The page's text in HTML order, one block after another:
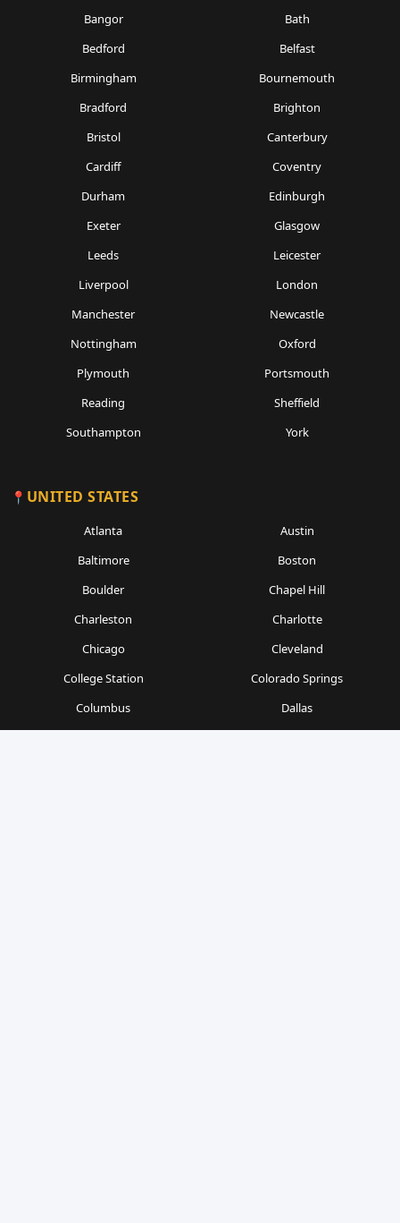
Bangor
Bath
Bedford
Belfast
Birmingham
Bournemouth
Bradford
Brighton
Bristol
Canterbury
Cardiff
Coventry
Durham
Edinburgh
Exeter
Glasgow
Leeds
Leicester
Liverpool
London
Manchester
Newcastle
Nottingham
Oxford
Plymouth
Portsmouth
Reading
Sheffield
Southampton
York
UNITED STATES
Atlanta
Austin
Baltimore
Boston
Boulder
Chapel Hill
Charleston
Charlotte
Chicago
Cleveland
College Station
Colorado Springs
Columbus
Dallas